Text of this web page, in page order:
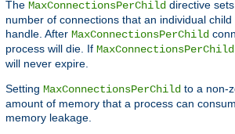
The MaxConnectionsPerChild directive
number of connections that an individual
handle. After MaxConnectionsPerChild
process will die. If MaxConnectionsPerChild
will never expire.
Setting MaxConnectionsPerChild to a non-
amount of memory that a process can
memory leakage.